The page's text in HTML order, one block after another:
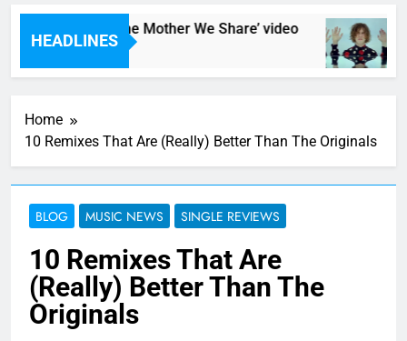
HEADLINES
CHVRCHES – ‘The Mother We Share’ video
Home
10 Remixes That Are (Really) Better Than The Originals
BLOG MUSIC NEWS SINGLE REVIEWS
10 Remixes That Are
(Really) Better Than The
Originals